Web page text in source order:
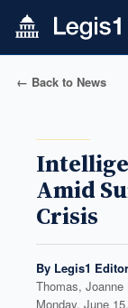
← Back to News
Amid
Crisis
By Legis1
Thomas, Joanne
Monday, June